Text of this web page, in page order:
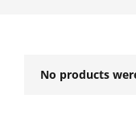
No products